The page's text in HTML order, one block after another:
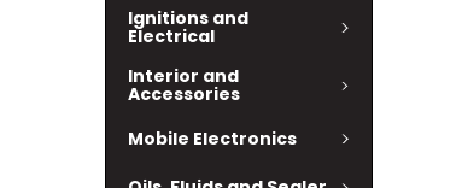
Ignitions and
Electrical
Interior and
Accessories
Mobile Electronics